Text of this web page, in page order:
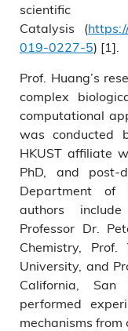
Catalysis (
019-0227-5) [1].
Prof. Huang’s
complex
computational
was conducted
HKUST affiliate
PhD, and post-
Department of
authors
Professor Dr.
Chemistry,
University, and
California,
performed
mechanisms from